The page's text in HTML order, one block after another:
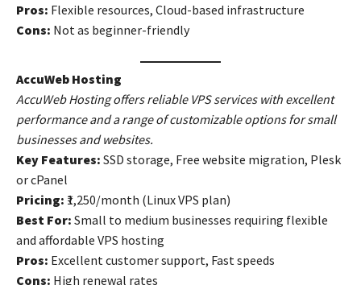
Pros: Flexible resources, Cloud-based infrastructure
Cons: Not as beginner-friendly
AccuWeb Hosting
AccuWeb Hosting offers reliable VPS services with excellent
performance and a range of customizable options for small
businesses and websites.
Key Features: SSD storage, Free website migration, Plesk
or cPanel
Pricing: ₹1,250/month (Linux VPS plan)
Best For: Small to medium businesses requiring flexible
and affordable VPS hosting
Pros: Excellent customer support, Fast speeds
Cons: High renewal rates